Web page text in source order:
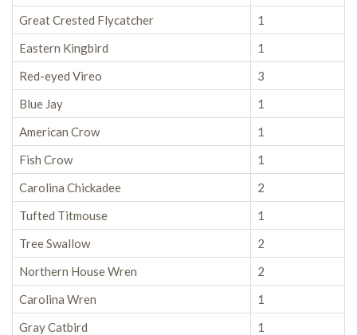
Great Crested Flycatcher
1
Eastern Kingbird
1
Red-eyed Vireo
3
Blue Jay
1
American Crow
1
Fish Crow
1
Carolina Chickadee
2
Tufted Titmouse
1
Tree Swallow
2
Northern House Wren
2
Carolina Wren
1
Gray Catbird
1